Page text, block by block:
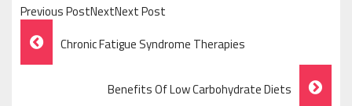
Previous PostNextNext Post
Post
Navigation
Chronic Fatigue Syndrome Therapies
Benefits Of Low Carbohydrate Diets